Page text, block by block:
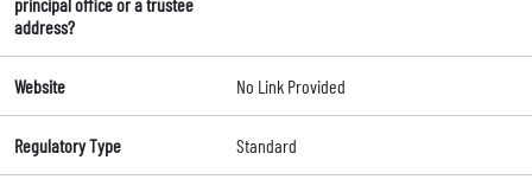
address?
Website No Link Provided
Regulatory Type Standard